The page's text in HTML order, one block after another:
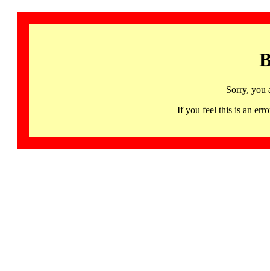
Sorry, you
If you feel this is an